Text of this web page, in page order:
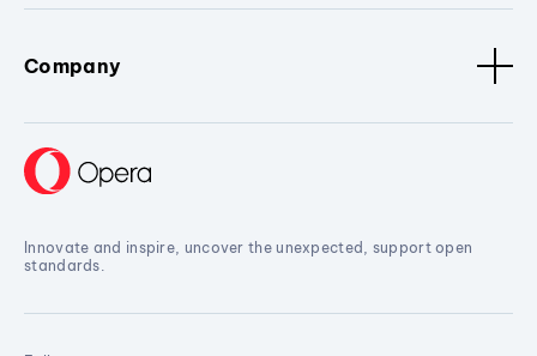
Company
Innovate and inspire, uncover the unexpected, support open
standards.